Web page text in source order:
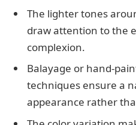
The lighter tones
draw attention to the
complexion.
Balayage or hand-
techniques ensure a
appearance rather